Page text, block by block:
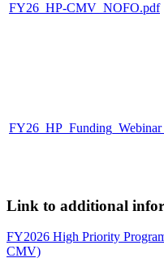
FY26_HP-CMV_NOFO.pdf
Link to additional
FY2026 High Priority
CMV)